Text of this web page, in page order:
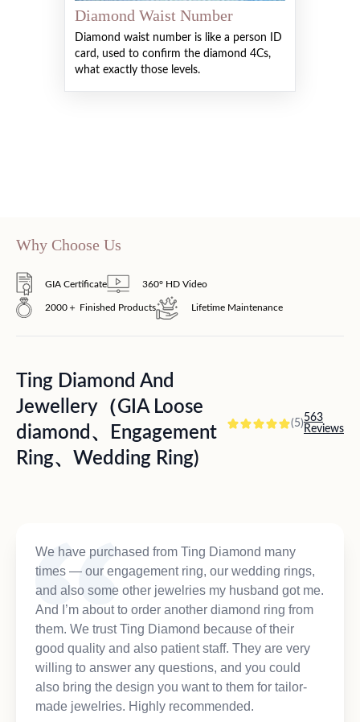
Diamond Waist Number
Diamond waist number is like a person ID
card, used to confirm the diamond 4Cs,
what exactly those levels.
Why Choose Us
GIA Certificate 360° HD Video
2000＋ Finished Products Lifetime Maintenance
Ting Diamond And
Jewellery（GIA Loose
diamond、Engagement
Ring、Wedding Ring)
(5)563
Reviews
We have purchased from Ting Diamond many
times — our engagement ring, our wedding rings,
and also some other jewelries my husband got me.
And I’m about to order another diamond ring from
them. We trust Ting Diamond because of their
good quality and also patient staff. They are very
willing to answer any questions, and you could
also bring the design you want to them for tailor-
made jewelries. Highly recommended.